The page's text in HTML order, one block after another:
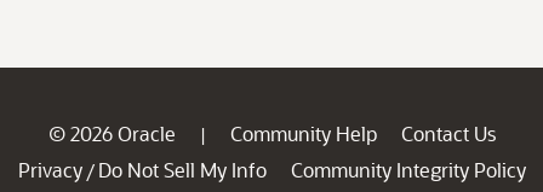
© 2026 Oracle | Community Help
Contact Us
Privacy / Do Not Sell My Info
Community Integrity Policy